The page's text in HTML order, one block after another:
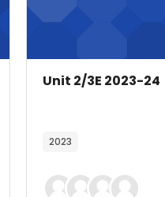
Course image
Course name
Unit 2/3E 2023-24
2023